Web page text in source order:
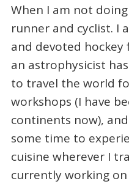
When I am not
runner and cyclist. I
and devoted hockey
an astrophysicist
to travel the world
workshops (I have
continents now),
some time to
cuisine wherever I
currently working